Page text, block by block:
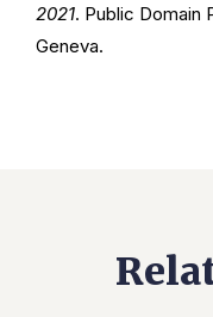
2021. Public Domain
Geneva.